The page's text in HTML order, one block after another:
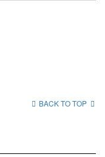
BACK TO TOP